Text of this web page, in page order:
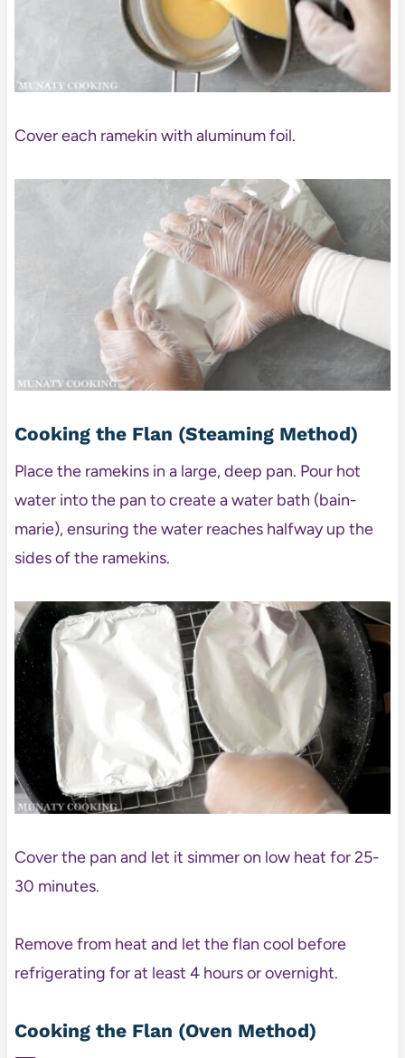
Cover each ramekin with aluminum foil.
Cooking the Flan (Steaming Method)
Place the ramekins in a large, deep pan. Pour hot
water into the pan to create a water bath (bain-
marie), ensuring the water reaches halfway up the
sides of the ramekins.
Cover the pan and let it simmer on low heat for 25-
30 minutes.
Remove from heat and let the flan cool before
refrigerating for at least 4 hours or overnight.
Cooking the Flan (Oven Method)